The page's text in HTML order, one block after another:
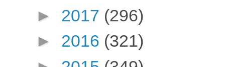
► 2017 (296)
► 2016 (321)